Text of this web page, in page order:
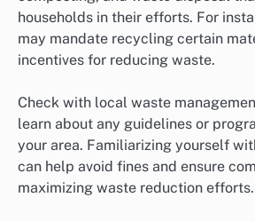
households in their efforts. For
may mandate recycling certain
incentives for reducing waste.
Check with local waste
learn about any guidelines or
your area. Familiarizing yourself
can help avoid fines and ensure
maximizing waste reduction efforts.